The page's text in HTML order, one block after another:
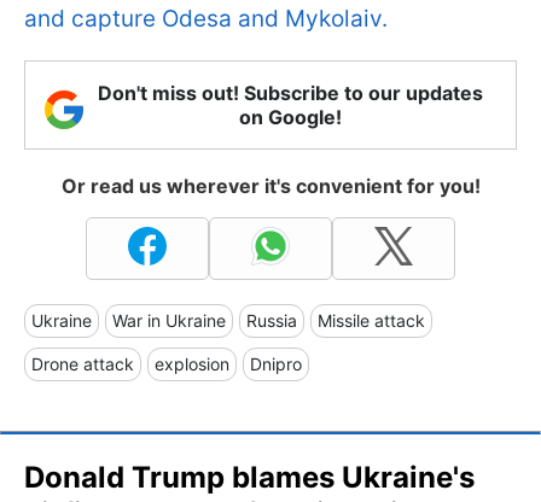
and capture Odesa and Mykolaiv.
Don't miss out! Subscribe to our updates
on Google!
Or read us wherever it's convenient for you!
Ukraine War in Ukraine Russia Missile attack
Drone attack explosion Dnipro
Donald Trump blames Ukraine's